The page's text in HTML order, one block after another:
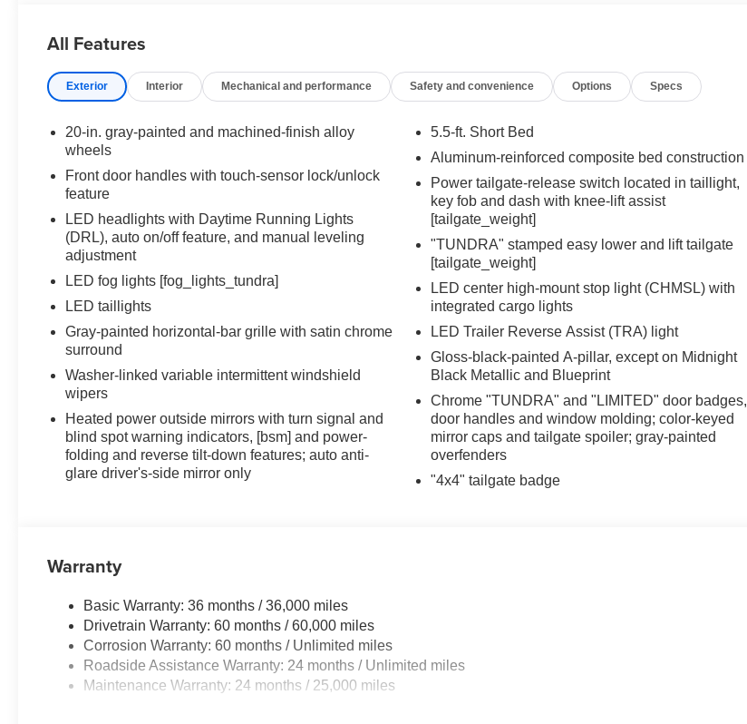
All Features
Exterior Interior Mechanical and performance Safety and convenience Options Specs
20-in. gray-painted and machined-finish alloy
wheels
Front door handles with touch-sensor lock/unlock
feature
LED headlights with Daytime Running Lights
(DRL), auto on/off feature, and manual leveling
adjustment
LED fog lights [fog_lights_tundra]
LED taillights
Gray-painted horizontal-bar grille with satin chrome
surround
Washer-linked variable intermittent windshield
wipers
Heated power outside mirrors with turn signal and
blind spot warning indicators, [bsm] and power-
folding and reverse tilt-down features; auto anti-
glare driver's-side mirror only
5.5-ft. Short Bed
Aluminum-reinforced composite bed construction
Power tailgate-release switch located in taillight,
key fob and dash with knee-lift assist
[tailgate_weight]
"TUNDRA" stamped easy lower and lift tailgate
[tailgate_weight]
LED center high-mount stop light (CHMSL) with
integrated cargo lights
LED Trailer Reverse Assist (TRA) light
Gloss-black-painted A-pillar, except on Midnight
Black Metallic and Blueprint
Chrome "TUNDRA" and "LIMITED" door badges,
door handles and window molding; color-keyed
mirror caps and tailgate spoiler; gray-painted
overfenders
"4x4" tailgate badge
Warranty
Basic Warranty: 36 months / 36,000 miles
Drivetrain Warranty: 60 months / 60,000 miles
Corrosion Warranty: 60 months / Unlimited miles
Roadside Assistance Warranty: 24 months / Unlimited miles
Maintenance Warranty: 24 months / 25,000 miles